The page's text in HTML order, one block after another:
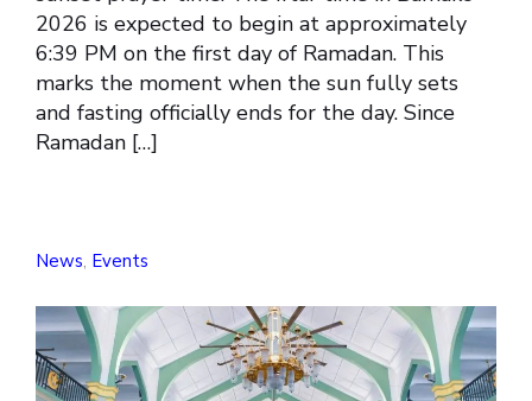
2026 is expected to begin at approximately
6:39 PM on the first day of Ramadan. This
marks the moment when the sun fully sets
and fasting officially ends for the day. Since
Ramadan […]
News, Events